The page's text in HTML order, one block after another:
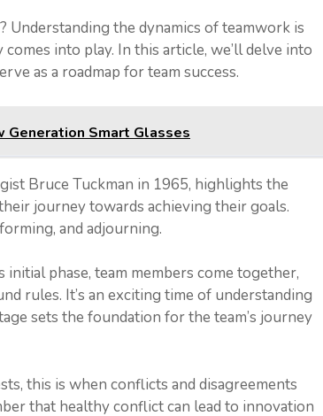
Understanding the dynamics of teamwork is
into play. In this article, we’ll delve into
as a roadmap for team success.
Generation Smart Glasses
Bruce Tuckman in 1965, highlights the
journey towards achieving their goals.
and adjourning.
phase, team members come together,
rules. It’s an exciting time of understanding
sets the foundation for the team’s journey
this is when conflicts and disagreements
that healthy conflict can lead to innovation